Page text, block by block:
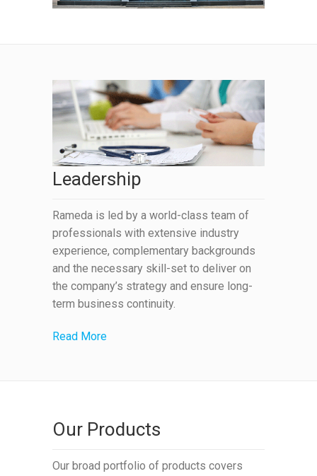
Leadership
Rameda is led by a world-class team of
professionals with extensive industry
experience, complementary backgrounds
and the necessary skill-set to deliver on
the company’s strategy and ensure long-
term business continuity.
Read More
Our Products
Our broad portfolio of products covers